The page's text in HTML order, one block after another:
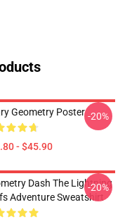
Geometry Poster
- $45.90
-20%
Dash The Lightning
Adventure Sweatshirt
-20%